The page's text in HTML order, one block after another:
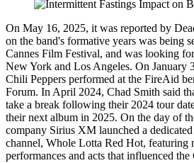
On May 16, 2025, it was reported by
on the band's formative years was being
Cannes Film Festival, and was looking
New York and Los Angeles. On January
Chili Peppers performed at the FireAid
Forum. In April 2024, Chad Smith said
take a break following their 2024 tour
their next album in 2025. On the day of
company Sirius XM launched a
channel, Whole Lotta Red Hot, featuring
performances and acts that influenced the